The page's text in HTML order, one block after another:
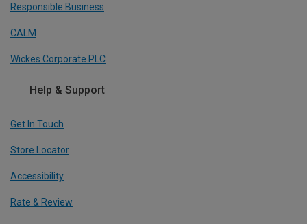
Responsible Business
CALM
Wickes Corporate PLC
Help & Support
Get In Touch
Store Locator
Accessibility
Rate & Review